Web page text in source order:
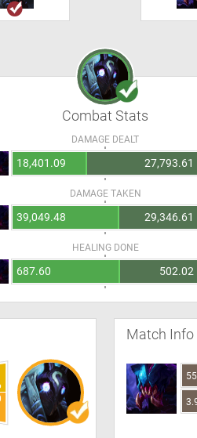
Combat Stats
DAMAGE DEALT
18,401.09 27,793.61
DAMAGE TAKEN
39,049.48 29,346.61
HEALING DONE
687.60 502.02
Match Info